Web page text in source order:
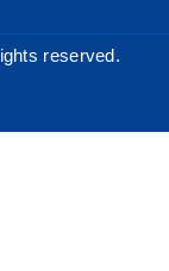
reserved.